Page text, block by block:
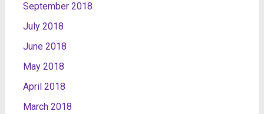
September 2018
July 2018
June 2018
May 2018
April 2018
March 2018